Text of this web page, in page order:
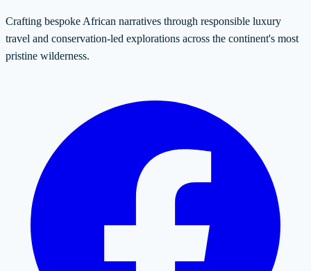
Crafting bespoke African narratives through responsible luxury
travel and conservation-led explorations across the continent's most
pristine wilderness.